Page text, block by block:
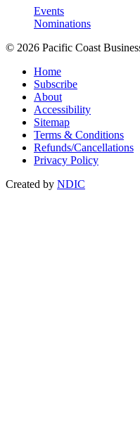
Events
Nominations
© 2026 Pacific Coast
Home
Subscribe
About
Accessibility
Sitemap
Terms & Conditions
Refunds/Cancellations
Privacy Policy
Created by NDIC